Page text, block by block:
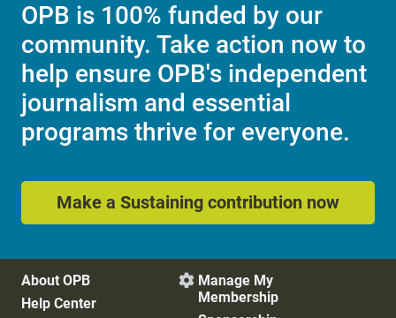
OPB is 100% funded by our
community. Take action now to
help ensure OPB's independent
journalism and essential
programs thrive for everyone.
Make a Sustaining contribution now
About OPB
Help Center
 Manage My
Membership